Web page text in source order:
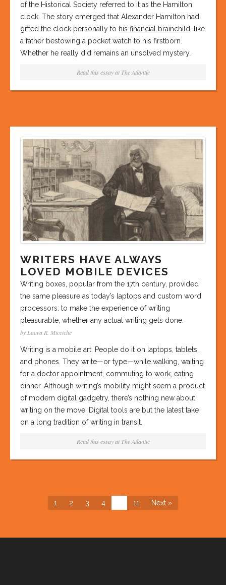
of the Historical Society referred to it as the Hamilton
clock. The story emerged that Alexander Hamilton had
gifted the clock personally to his financial brainchild
, like
a father bestowing a pocket watch to his firstborn.
Whether he really did remains an unsolved mystery.
Read this essay at The Atlantic
WRITERS HAVE ALWAYS
LOVED MOBILE DEVICES
Writing boxes, popular from the 17th century, provided
the same pleasure as today’s laptops and custom word
processors: to make the experience of writing
pleasurable, whether any actual writing gets done.
by Laura R. Micciche
Writing is a mobile art. People do it on laptops, tablets,
and phones. They write—or type—while walking, waiting
for a doctor appointment, commuting to work, eating
dinner. Although writing’s mobility might seem a product
of modern digital gadgetry, there’s nothing new about
writing on the move. Digital tools are but the latest take
on a long tradition of writing in transit.
Read this essay at The Atlantic
1 2 3 4 11 Next »